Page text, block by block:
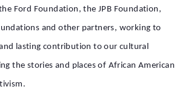
Ford Foundation, the JPB Foundation,
and other partners, working to
lasting contribution to our cultural
the stories and places of African American